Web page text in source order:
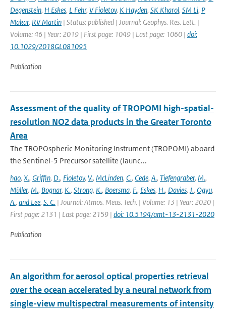
Degenstein, H Eskes, L Fehr, V Fioletov, K Hayden, SK Kharol, SM Li, P
Makar, RV Martin | Status: published | Journal: Geophys. Res. Lett. |
Volume: 46 | Year: 2019 | First page: 1049 | Last page: 1060 | doi:
10.1029/2018GL081095
Publication
Assessment of the quality of TROPOMI high-spatial-
resolution NO2 data products in the Greater Toronto
Area
The TROPOspheric Monitoring Instrument (TROPOMI) aboard
the Sentinel-5 Precursor satellite (launc...
hao, X., Griffin, D., Fioletov, V., McLinden, C., Cede, A., Tiefengraber, M.,
Müller, M., Bognar, K., Strong, K., Boersma, F., Eskes, H., Davies, J., Ogyu,
A., and Lee, S. C. | Journal: Atmos. Meas. Tech. | Volume: 13 | Year: 2020 |
First page: 2131 | Last page: 2159 | doi: 10.5194/amt-13-2131-2020
Publication
An algorithm for aerosol optical properties retrieval
over the ocean accelerated by a neural network from
single-view multispectral measurements of intensity